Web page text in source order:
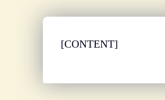
[CONTENT]